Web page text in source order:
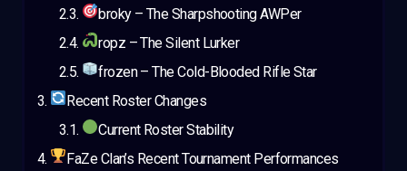
broky – The Sharpshooting AWPer
ropz – The Silent Lurker
frozen – The Cold-Blooded Rifle Star
Recent Roster Changes
Current Roster Stability
FaZe Clan’s Recent Tournament Performances